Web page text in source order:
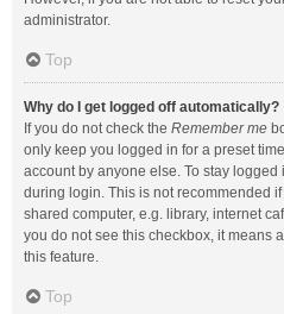
administrator.
Top
Why do I get logged off automatically?
If you do not check the Remember me
only keep you logged in for a preset
account by anyone else. To stay logged
during login. This is not recommended
shared computer, e.g. library, internet
you do not see this checkbox, it means
this feature.
Top